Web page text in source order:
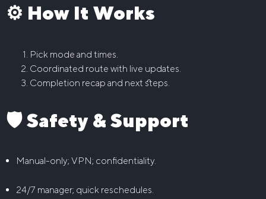
⚙️ How It Works
Pick mode and times.
Coordinated route with live updates.
Completion recap and next steps.
🛡️ Safety & Support
Manual-only; VPN; confidentiality.
24/7 manager; quick reschedules.